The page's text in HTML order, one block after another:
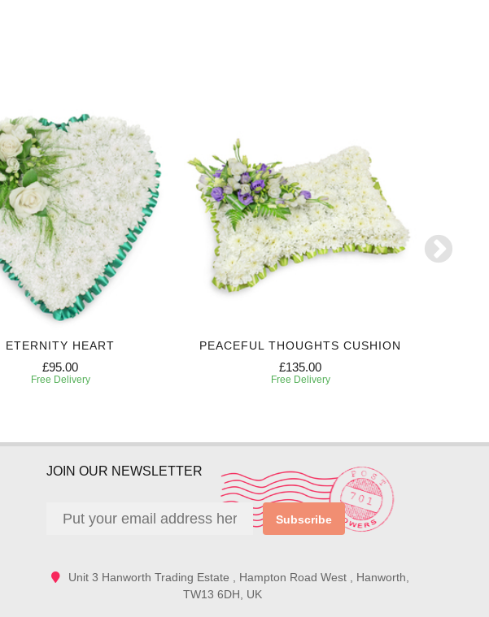
ETERNITY HEART
£95.00
Free Delivery
PEACEFUL THOUGHTS CUSHION
£135.00
Free Delivery
JOIN OUR NEWSLETTER
Subscribe
Unit 3 Hanworth Trading Estate , Hampton Road West , Hanworth,
TW13 6DH, UK